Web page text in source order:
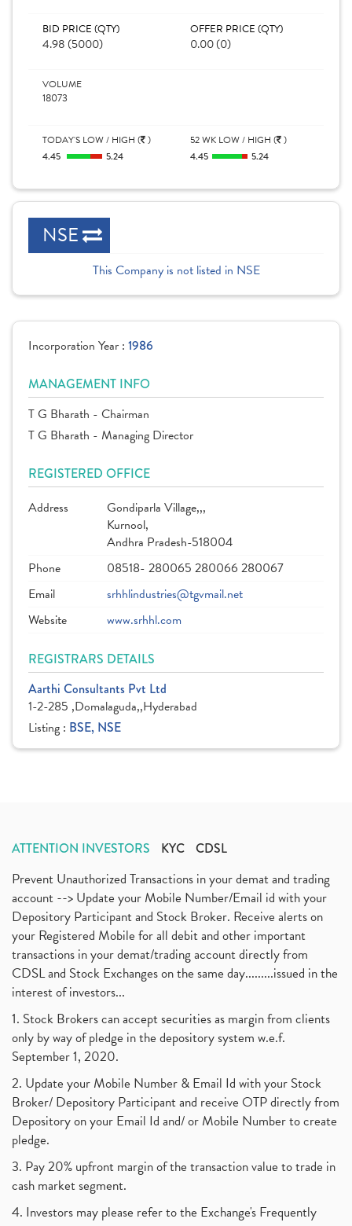
BID PRICE (QTY)
4.98 (5000)
OFFER PRICE (QTY)
0.00 (0)
VOLUME
18073
TODAY'S LOW / HIGH ( )
4.45 5.24
52 WK LOW / HIGH ( )
4.45 5.24
NSE
This Company is not listed in NSE
Incorporation Year : 1986
MANAGEMENT INFO
T G Bharath - Chairman
T G Bharath - Managing Director
REGISTERED OFFICE
Address
Gondiparla Village,,,
Kurnool,
Andhra Pradesh-518004
Phone
08518- 280065 280066 280067
Email
srhhlindustries@tgvmail.net
Website
www.srhhl.com
REGISTRARS DETAILS
Aarthi Consultants Pvt Ltd
1-2-285 ,Domalaguda,,Hyderabad
Listing : BSE, NSE
ATTENTION INVESTORS KYC CDSL
Prevent Unauthorized Transactions in your demat and trading
account --> Update your Mobile Number/Email id with your
Depository Participant and Stock Broker. Receive alerts on
your Registered Mobile for all debit and other important
transactions in your demat/trading account directly from
CDSL and Stock Exchanges on the same day.........issued in the
interest of investors...
1. Stock Brokers can accept securities as margin from clients
only by way of pledge in the depository system w.e.f.
September 1, 2020.
2. Update your Mobile Number & Email Id with your Stock
Broker/ Depository Participant and receive OTP directly from
Depository on your Email Id and/ or Mobile Number to create
pledge.
3. Pay 20% upfront margin of the transaction value to trade in
cash market segment.
4. Investors may please refer to the Exchange's Frequently